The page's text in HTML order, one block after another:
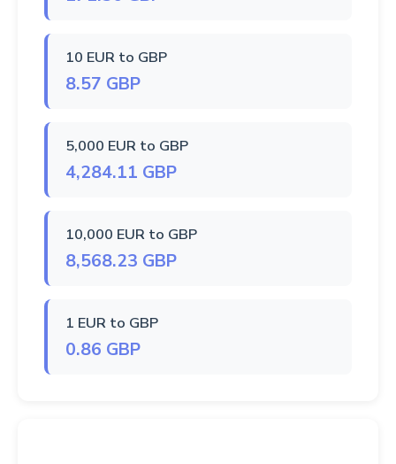
10 EUR to GBP
8.57 GBP
5,000 EUR to GBP
4,284.11 GBP
10,000 EUR to GBP
8,568.23 GBP
1 EUR to GBP
0.86 GBP